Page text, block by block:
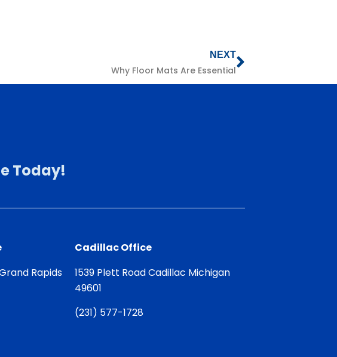
NEXT
Why Floor Mats Are Essential
Today!
Rapids
Cadillac Office
1539 Plett Road Cadillac Michigan
49601
(231) 577-1728